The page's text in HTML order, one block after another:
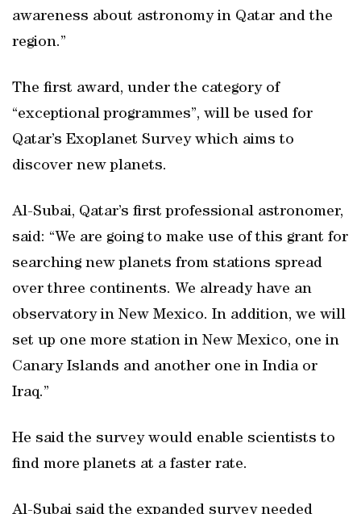
awareness about astronomy in Qatar and the
region.”
The first award, under the category of
“exceptional programmes”, will be used for
Qatar’s Exoplanet Survey which aims to
discover new planets.
Al-Subai, Qatar’s first professional astronomer,
said: “We are going to make use of this grant for
searching new planets from stations spread
over three continents. We already have an
observatory in New Mexico. In addition, we will
set up one more station in New Mexico, one in
Canary Islands and another one in India or
Iraq.”
He said the survey would enable scientists to
find more planets at a faster rate.